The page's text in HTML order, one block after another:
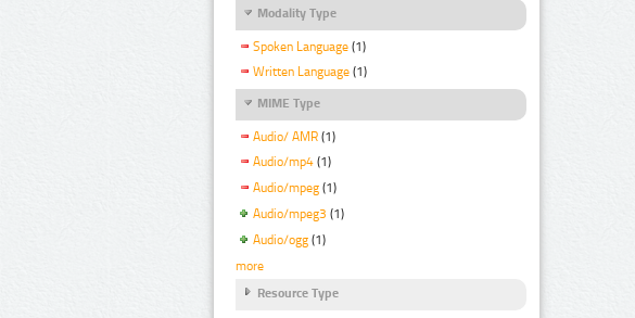
Modality Type
Spoken Language (1)
Written Language (1)
MIME Type
Audio/ AMR (1)
Audio/mp4 (1)
Audio/mpeg (1)
Audio/mpeg3 (1)
Audio/ogg (1)
more
Resource Type